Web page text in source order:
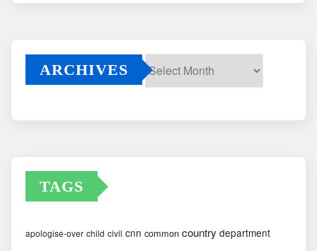
ARCHIVES
TAGS
apologise-over child civil cnn common country department